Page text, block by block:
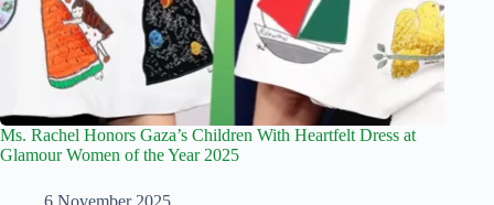
Ms. Rachel Honors Gaza’s Children With Heartfelt Dress at
Glamour Women of the Year 2025
6 November 2025